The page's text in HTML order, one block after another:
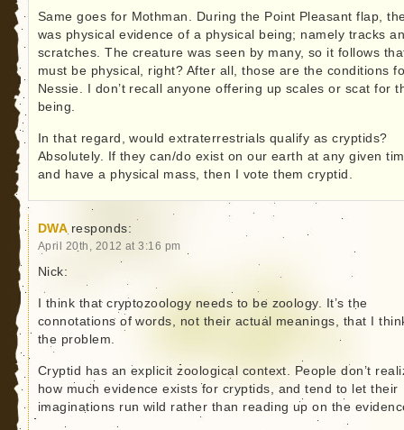
Same goes for Mothman. During the Point Pleasant flap,
was physical evidence of a physical being; namely tracks
scratches. The creature was seen by many, so it follows
must be physical, right? After all, those are the conditions
Nessie. I don’t recall anyone offering up scales or scat for
being.
In that regard, would extraterrestrials qualify as cryptids?
Absolutely. If they can/do exist on our earth at any given
and have a physical mass, then I vote them cryptid.
DWA responds:
April 20th, 2012 at 3:16 pm
Nick:
I think that cryptozoology needs to be zoology. It’s the
connotations of words, not their actual meanings, that I
the problem.
Cryptid has an explicit zoological context. People don’t
how much evidence exists for cryptids, and tend to let their
imaginations run wild rather than reading up on the